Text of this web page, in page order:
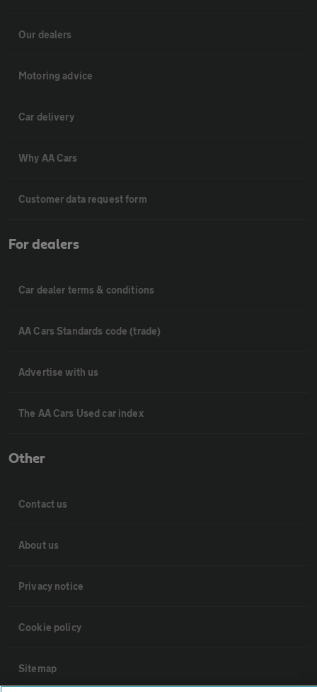
Our dealers
Motoring advice
Car delivery
Why AA Cars
Customer data request form
For dealers
Car dealer terms & conditions
AA Cars Standards code (trade)
Advertise with us
The AA Cars Used car index
Other
Contact us
About us
Privacy notice
Cookie policy
Sitemap